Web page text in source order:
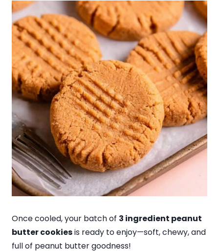
Once cooled, your batch of 3 ingredient peanut
butter cookiesis ready to enjoy—soft, chewy, and
full of peanut butter goodness!